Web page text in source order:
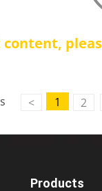
< 1 2
Products